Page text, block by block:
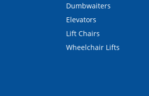
Dumbwaiters
Elevators
Lift Chairs
Wheelchair Lifts